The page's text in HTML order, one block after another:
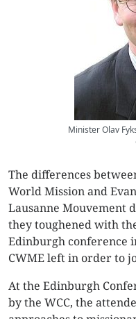
Minister Olav
The differences
World Mission and
Lausanne Mouvement
they toughened with
Edinburgh conference
CWME left in order to
At the Edinburgh
by the WCC, the